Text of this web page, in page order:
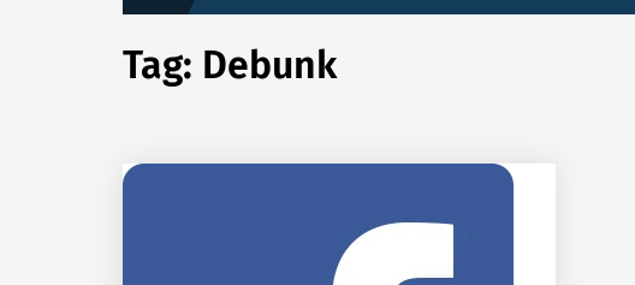
Tag: Debunk